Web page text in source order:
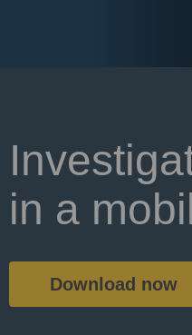
in a
Download now